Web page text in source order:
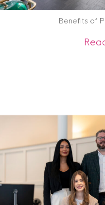
Benefits of